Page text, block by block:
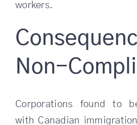
workers.
Non-
Corporations found to
with Canadian